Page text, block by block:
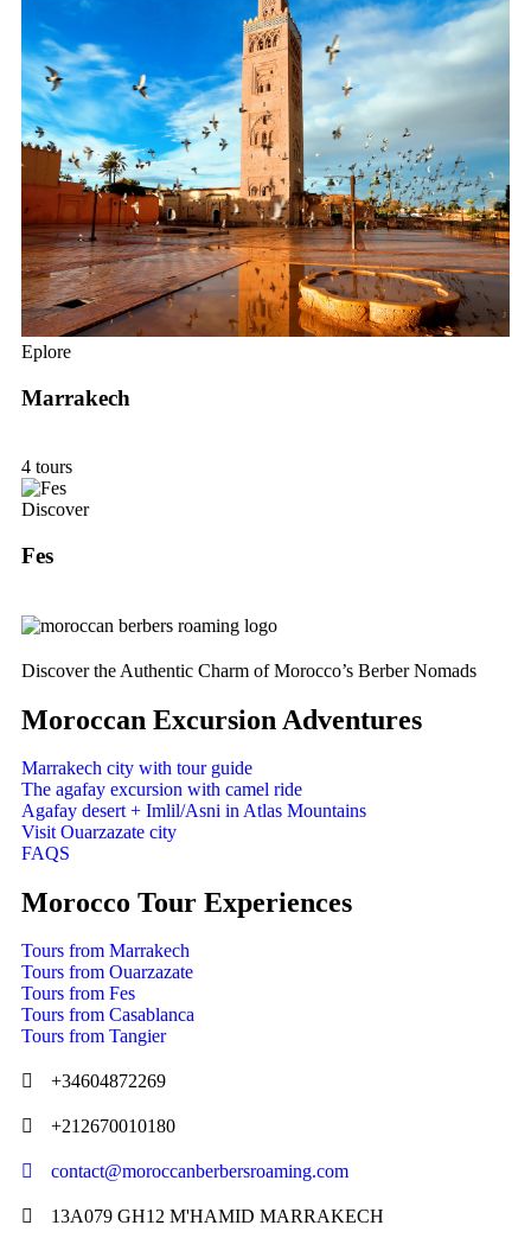
Eplore
Marrakech
4 tours
Discover
Fes
Discover the Authentic Charm of Morocco’s Berber Nomads
Moroccan Excursion Adventures
Marrakech city with tour guide
The agafay excursion with camel ride
Agafay desert + Imlil/Asni in Atlas Mountains
Visit Ouarzazate city
FAQS
Morocco Tour Experiences
Tours from Marrakech
Tours from Ouarzazate
Tours from Fes
Tours from Casablanca
Tours from Tangier
+34604872269
+212670010180
contact@moroccanberbersroaming.com
13A079 GH12 M'HAMID MARRAKECH